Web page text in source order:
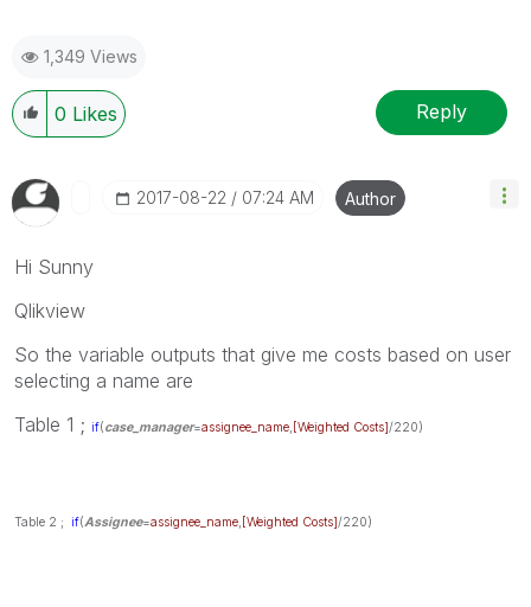
1,349 Views
0 Likes Reply
‎2017-08-22 07:24 AM Author
Hi Sunny
Qlikview
So the variable outputs that give me costs based on user
selecting a name are
Table 1 ; if(case_manager=assignee_name [Weighted Costs]/220)
Table 2 ; if(Assignee=assignee_name [Weighted Costs]/220)